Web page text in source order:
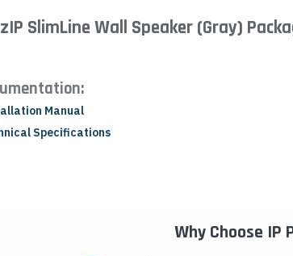
SlimLine Wall Speaker (Gray)
Manual
Specifications
Why Choose IP